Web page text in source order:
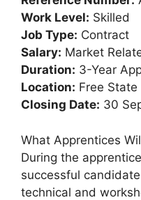
Work Level: Skilled
Job Type: Contract
Salary: Market
Duration: 3-Year
Location: Free State
Closing Date: 30
What Apprentices
During the
successful
technical and